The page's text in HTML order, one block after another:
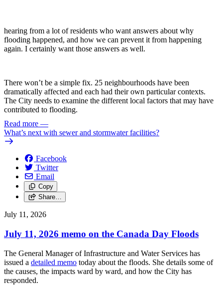
hearing from a lot of residents who want answers about why
flooding happened, and how we can prevent it from happening
again. I certainly want those answers as well.
There won’t be a simple fix. 25 neighbourhoods have been
dramatically affected and each had their own particular contexts.
The City needs to examine the different local factors that may have
contributed to flooding.
Read more —
What’s next with sewer and stormwater facilities?
Facebook
Twitter
Email
Copy
Share…
July 11, 2026
July 11, 2026 memo on the Canada Day Floods
The General Manager of Infrastructure and Water Services has
issued a detailed memo today about the floods. She details some of
the causes, the impacts ward by ward, and how the City has
responded.